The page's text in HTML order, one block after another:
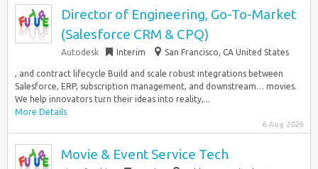
Director of Engineering, Go-To-Market
(Salesforce CRM & CPQ)
Autodesk Interim San Francisco, CA United States
, and contract lifecycle Build and scale robust integrations between
Salesforce, ERP, subscription management, and downstream… movies.
We help innovators turn their ideas into reality,...
More Details
6 Aug 2026
Movie & Event Service Tech